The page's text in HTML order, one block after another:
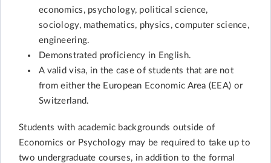
economics, psychology, political science,
sociology, mathematics, physics, computer science,
engineering.
Demonstrated proficiency in English.
A valid visa, in the case of students that are not
from either the European Economic Area (EEA) or
Switzerland.
Students with academic backgrounds outside of
Economics or Psychology may be required to take up to
two undergraduate courses, in addition to the formal